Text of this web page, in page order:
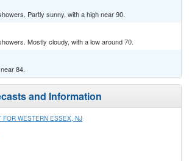
Partly sunny, with a high near 90.
Mostly cloudy, with a low around 70.
84.
and Information
FOR WESTERN ESSEX, NJ